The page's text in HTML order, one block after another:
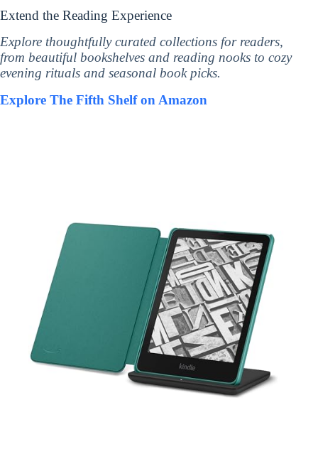
Extend the Reading Experience
Explore thoughtfully curated collections for readers,
from beautiful bookshelves and reading nooks to cozy
evening rituals and seasonal book picks.
Explore The Fifth Shelf on Amazon